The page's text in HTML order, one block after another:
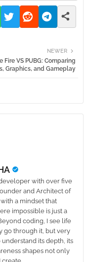
NEWER
Fire VS PUBG: Comparing
Graphics, and Gameplay
with over five
and Architect of
a mindset that
impossible is just a
coding, I see life
go through it, but very
its depth, its
shapes not only